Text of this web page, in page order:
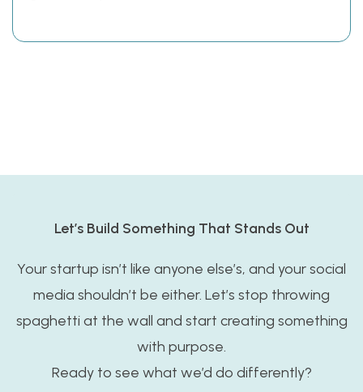
Let’s Build Something That Stands Out
Your startup isn’t like anyone else’s, and your social
media shouldn’t be either. Let’s stop throwing
spaghetti at the wall and start creating something
with purpose.
Ready to see what we’d do differently?